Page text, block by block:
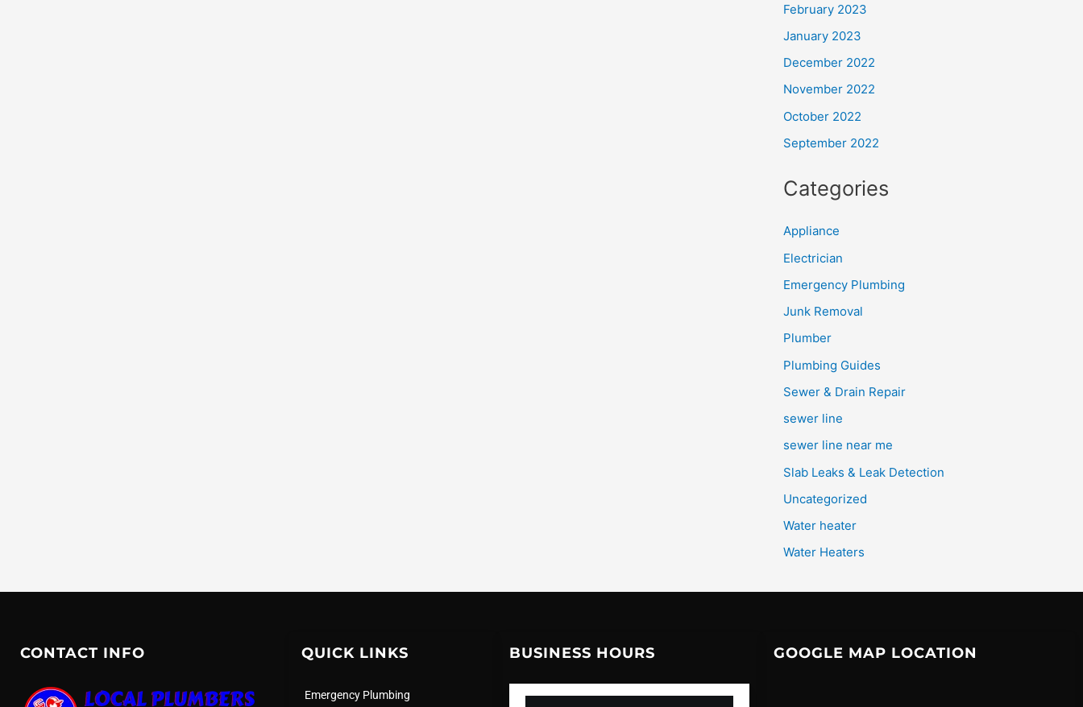
February 2023
January 2023
December 2022
November 2022
October 2022
September 2022
Categories
Appliance
Electrician
Emergency Plumbing
Junk Removal
Plumber
Plumbing Guides
Sewer & Drain Repair
sewer line
sewer line near me
Slab Leaks & Leak Detection
Uncategorized
Water heater
Water Heaters
CONTACT INFO QUICK LINKS
Emergency Plumbing
BUSINESS HOURS GOOGLE MAP LOCATION